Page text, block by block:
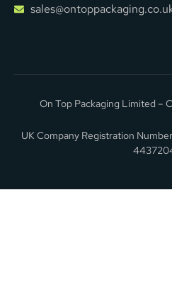
On Top Packaging Limited –
UK Company Registration